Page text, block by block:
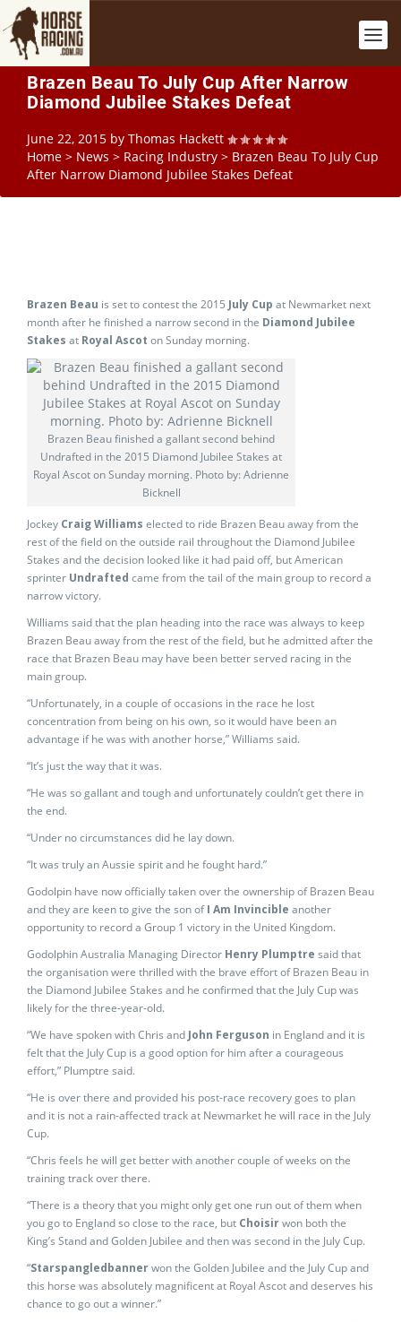
Brazen Beau To July Cup After Narrow
Diamond Jubilee Stakes Defeat
June 22, 2015 by Thomas Hackett
Home > News > Racing Industry > Brazen Beau To July Cup
After Narrow Diamond Jubilee Stakes Defeat
Brazen Beau is set to contest the 2015 July Cup at Newmarket next
month after he finished a narrow second in the Diamond Jubilee
Stakes at Royal Ascot on Sunday morning.
Brazen Beau finished a gallant second behind
Undrafted in the 2015 Diamond Jubilee Stakes at
Royal Ascot on Sunday morning. Photo by: Adrienne
Bicknell
Jockey Craig Williams elected to ride Brazen Beau away from the
rest of the field on the outside rail throughout the Diamond Jubilee
Stakes and the decision looked like it had paid off, but American
sprinter Undrafted came from the tail of the main group to record a
narrow victory.
Williams said that the plan heading into the race was always to keep
Brazen Beau away from the rest of the field, but he admitted after the
race that Brazen Beau may have been better served racing in the
main group.
“Unfortunately, in a couple of occasions in the race he lost
concentration from being on his own, so it would have been an
advantage if he was with another horse,” Williams said.
“It’s just the way that it was.
“He was so gallant and tough and unfortunately couldn’t get there in
the end.
“Under no circumstances did he lay down.
“It was truly an Aussie spirit and he fought hard.”
Godolpin have now officially taken over the ownership of Brazen Beau
and they are keen to give the son ofI Am Invincible another
opportunity to record a Group 1 victory in the United Kingdom.
Godolphin Australia Managing Director Henry Plumptre said that
the organisation were thrilled with the brave effort of Brazen Beau in
the Diamond Jubilee Stakes and he confirmed that the July Cup was
likely for the three-year-old.
“We have spoken with Chris and John Ferguson in England and it is
felt that the July Cup is a good option for him after a courageous
effort,” Plumptre said.
“He is over there and provided his post-race recovery goes to plan
and it is not a rain-affected track at Newmarket he will race in the July
Cup.
“Chris feels he will get better with another couple of weeks on the
training track over there.
“There is a theory that you might only get one run out of them when
you go to England so close to the race, but Choisirwon both the
King’s Stand and Golden Jubilee and then was second in the July Cup.
“Starspangledbannerwon the Golden Jubilee and the July Cup and
this horse was absolutely magnificent at Royal Ascot and deserves his
chance to go out a winner.”